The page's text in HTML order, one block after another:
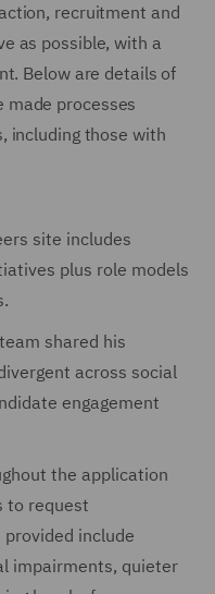
recruitment and
as possible, with a
Below are details of
made processes
including those with
site includes
plus role models
shared his
across social
engagement
the application
to request
include
impairments, quieter